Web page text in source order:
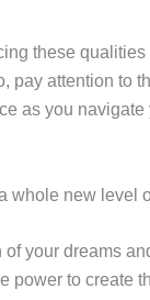
these
attention to
as you navigate
whole new level
your dreams
power to create